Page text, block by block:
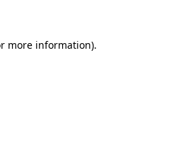
more information).